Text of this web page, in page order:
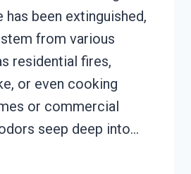
has been extinguished,
from various
residential fires,
or even cooking
or commercial
seep deep into…